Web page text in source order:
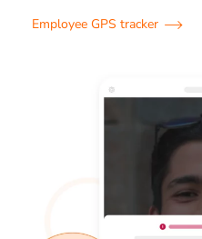
Employee GPS tracker